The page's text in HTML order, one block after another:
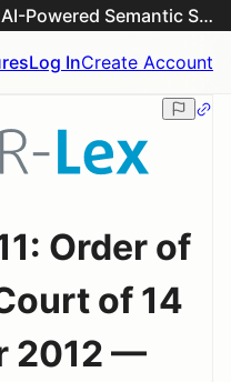
EUR-Lex & EU Commission AI-Powered Semantic Search Engine
Log InCreate Account
Order of
of 14
2012 —